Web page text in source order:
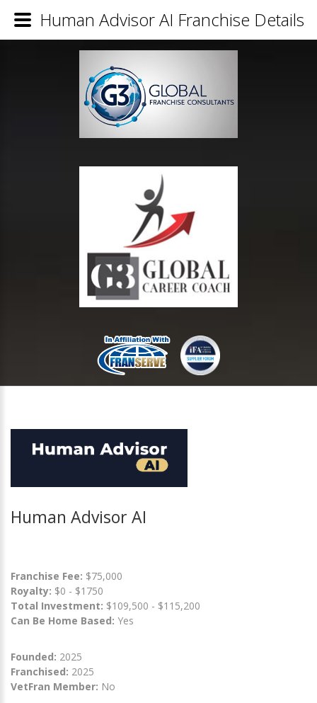
Human Advisor AI
Franchise Fee: $75,000
Royalty: $0 - $1750
Total Investment: $109,500 - $115,200
Can Be Home Based: Yes
Founded: 2025
Franchised: 2025
VetFran Member: No
Human Advisor AI Franchise Details